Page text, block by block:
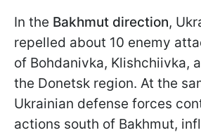
In the Bakhmut direction,
repelled about 10 enemy
of Bohdanivka, Klishchiivka,
the Donetsk region. At the
Ukrainian defense forces
actions south of Bakhmut,